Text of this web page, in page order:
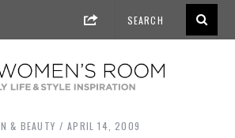
& BEAUTY APRIL 14, 2009